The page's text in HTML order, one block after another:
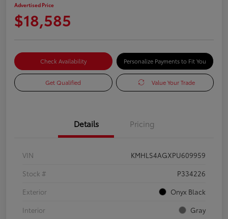
Advertised Price
$18,585
Check Availability Personalize Payments to Fit You
Get Qualified Value Your Trade
Details Pricing
VIN
KMHLS4AGXPU609959
Stock #
P334226
Exterior
Onyx Black
Interior
Gray